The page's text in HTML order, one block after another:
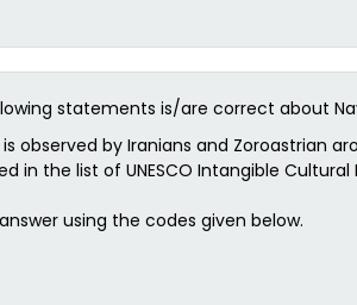
statements is/are correct about
observed by Iranians and Zoroastrian
in the list of UNESCO Intangible
using the codes given below.